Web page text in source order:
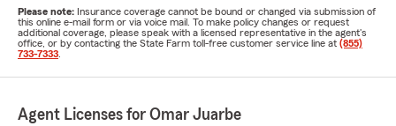
Please note: Insurance coverage cannot be bound or changed via submission of
this online e-mail form or via voice mail. To make policy changes or request
additional coverage, please speak with a licensed representative in the agent's
office, or by contacting the State Farm toll-free customer service line at (855)
733-7333
Agent Licenses for Omar Juarbe